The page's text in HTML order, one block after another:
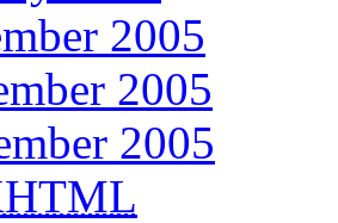
2005
2005
2005